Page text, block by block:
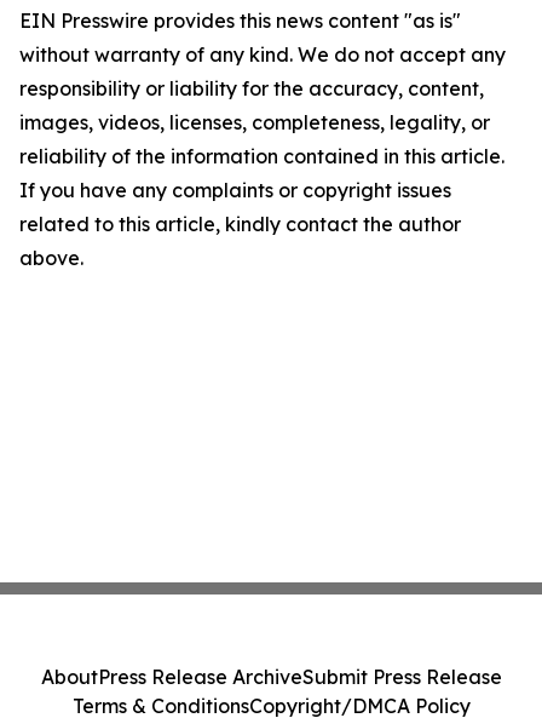
EIN Presswire provides this news content "as is"
without warranty of any kind. We do not accept any
responsibility or liability for the accuracy, content,
images, videos, licenses, completeness, legality, or
reliability of the information contained in this article.
If you have any complaints or copyright issues
related to this article, kindly contact the author
above.
AboutPress Release ArchiveSubmit Press Release
Terms & ConditionsCopyright/DMCA Policy